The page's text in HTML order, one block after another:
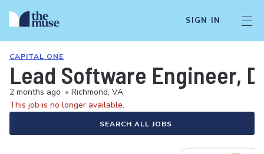
SIGN IN
CAPITAL ONE
Lead Software Engineer,
2 months ago • Richmond, VA
This job is no longer available.
SEARCH ALL JOBS